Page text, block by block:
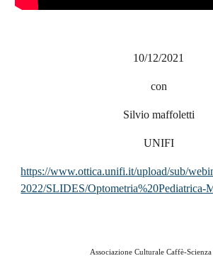
10/12/2021
con
Silvio maffoletti
UNIFI
https://www.ottica.unifi.it/upload/sub/
2022/SLIDES/Optometria%20Pediatrica-
Associazione Culturale Caffè-Scienza